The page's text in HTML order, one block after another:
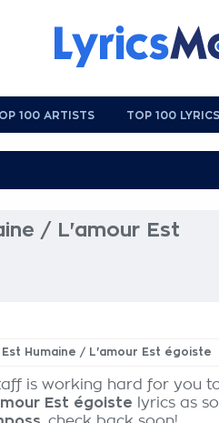
100 ARTISTS TOP 100 LYRICS
/ L'amour Est
Humaine / L'amour Est égoiste
is working hard for you
Est égoiste lyrics as